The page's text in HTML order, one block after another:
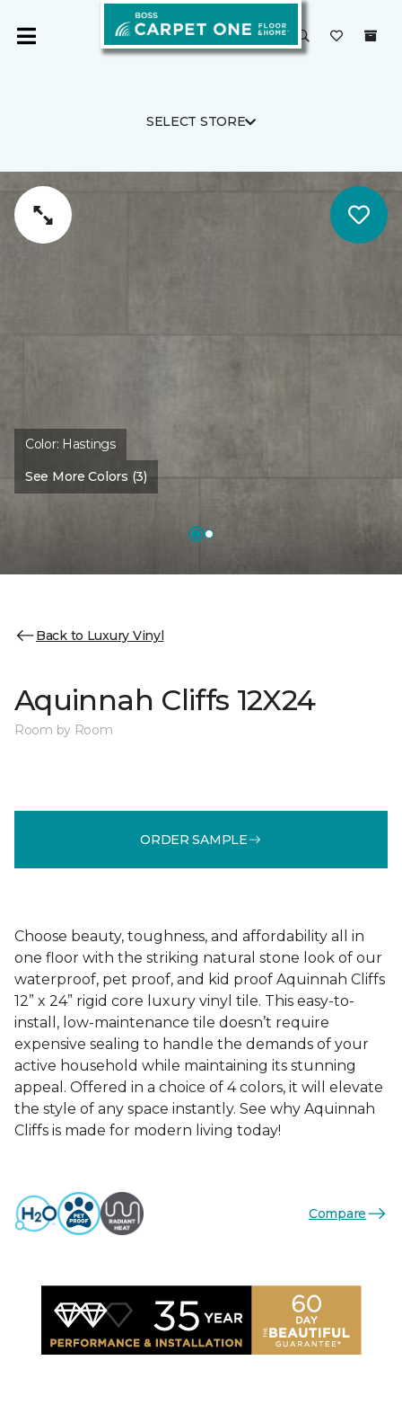
SELECT STORE
Color: Hastings
See More Colors (3)
Back to Luxury Vinyl
Aquinnah Cliffs 12X24
Room by Room
ORDER SAMPLE
Choose beauty, toughness, and affordability all in
one floor with the striking natural stone look of our
waterproof, pet proof, and kid proof Aquinnah Cliffs
12” x 24” rigid core luxury vinyl tile. This easy-to-
install, low-maintenance tile doesn’t require
expensive sealing to handle the demands of your
active household while maintaining its stunning
appeal. Offered in a choice of 4 colors, it will elevate
the style of any space instantly. See why Aquinnah
Cliffs is made for modern living today!
Compare